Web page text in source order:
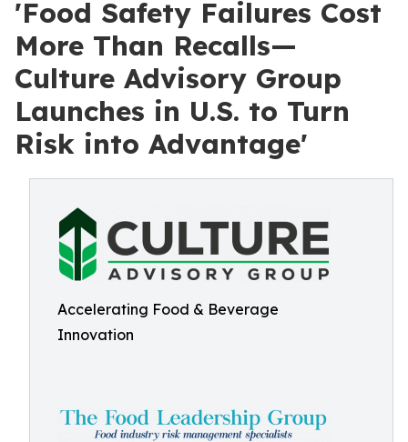
'Food Safety Failures Cost
More Than Recalls—
Culture Advisory Group
Launches in U.S. to Turn
Risk into Advantage'
Accelerating Food & Beverage
Innovation